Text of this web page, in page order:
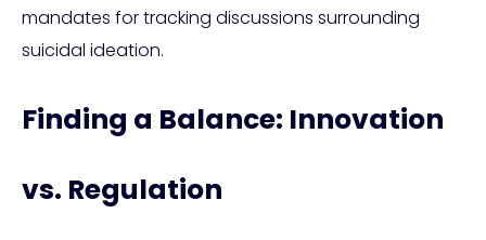
mandates for tracking discussions surrounding
suicidal ideation.
Finding a Balance: Innovation
vs. Regulation